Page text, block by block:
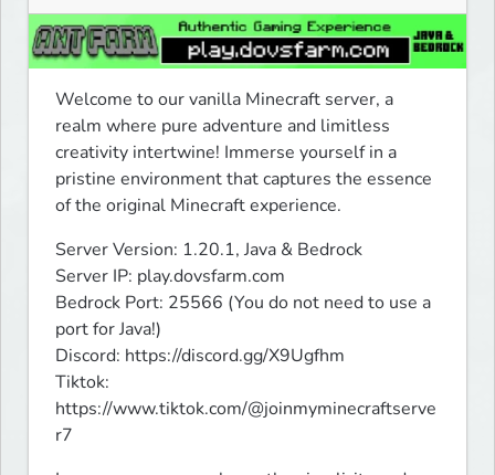
Welcome to our vanilla Minecraft server, a
realm where pure adventure and limitless
creativity intertwine! Immerse yourself in a
pristine environment that captures the essence
of the original Minecraft experience.
Server Version: 1.20.1, Java & Bedrock
Server IP: play.dovsfarm.com
Bedrock Port: 25566 (You do not need to use a
port for Java!)
Discord: https://discord.gg/X9Ugfhm
Tiktok:
https://www.tiktok.com/@joinmyminecraftserve
r7